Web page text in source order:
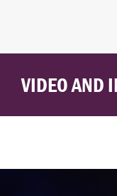
VIDEO AND